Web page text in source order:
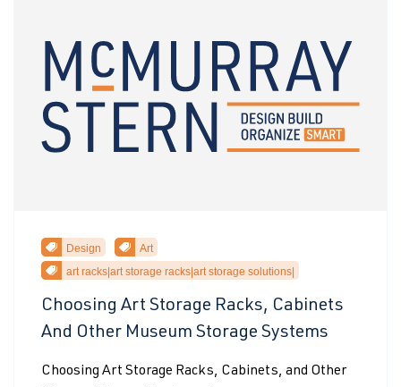
Design
Art
art racks|art storage racks|art storage solutions|
Choosing Art Storage Racks, Cabinets
And Other Museum Storage Systems
Choosing Art Storage Racks, Cabinets, and Other